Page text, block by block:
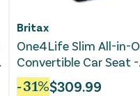
Britax
One4Life Slim All-in-
Convertible Car Seat -
Raven Black
-31%$309.99